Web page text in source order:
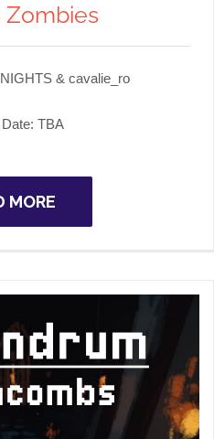
Zombies
& cavalie_ro
TBA
MORE